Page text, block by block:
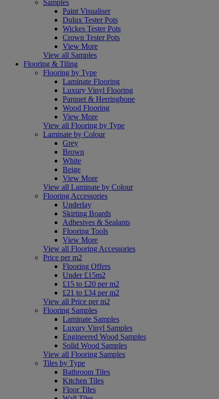
Samples
Paint Visualiser
Dulux Tester Pots
Wickes Tester Pots
Crown Tester Pots
View More
View all Samples
Flooring & Tiling
Flooring by Type
Laminate Flooring
Luxury Vinyl Flooring
Parquet & Herringbone
Wood Flooring
View More
View all Flooring by Type
Laminate by Colour
Grey
Brown
White
Beige
View More
View all Laminate by Colour
Flooring Accessories
Underlay
Skirting Boards
Adhesives & Sealants
Flooring Tools
View More
View all Flooring Accessories
Price per m2
Flooring Offers
Under £15m2
£15 to £20 per m2
£21 to £34 per m2
View all Price per m2
Flooring Samples
Laminate Samples
Luxury Vinyl Samples
Engineered Wood Samples
Solid Wood Samples
View all Flooring Samples
Tiles by Type
Bathroom Tiles
Kitchen Tiles
Floor Tiles